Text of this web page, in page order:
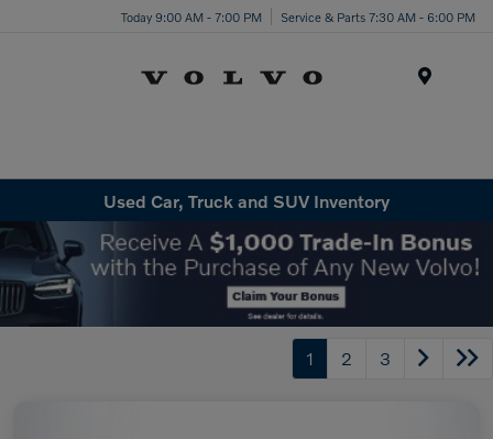
Today 9:00 AM - 7:00 PM Service & Parts 7:30 AM - 6:00 PM
Used Car, Truck and SUV Inventory
1 2 3